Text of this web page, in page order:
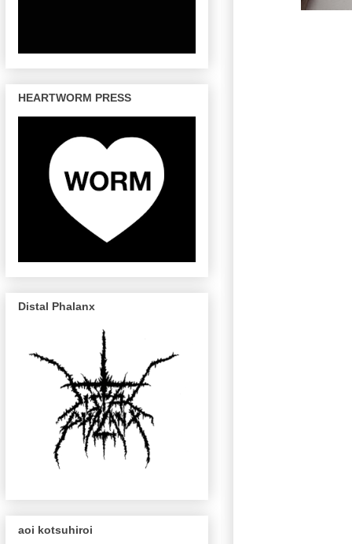
HEARTWORM PRESS
Distal Phalanx
aoi kotsuhiroi